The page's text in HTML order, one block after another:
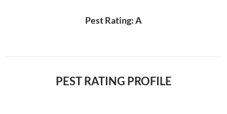
Pest Rating: A
PEST RATING PROFILE